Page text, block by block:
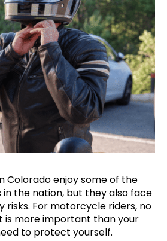
Colorado enjoy some of the
the nation, but they also face
risks. For motorcycle riders, no
is more important than your
to protect yourself.